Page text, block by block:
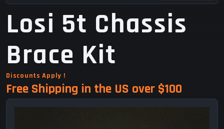
Losi 5t Chassis
Brace Kit
Discounts Apply !
Free Shipping in the US over $100